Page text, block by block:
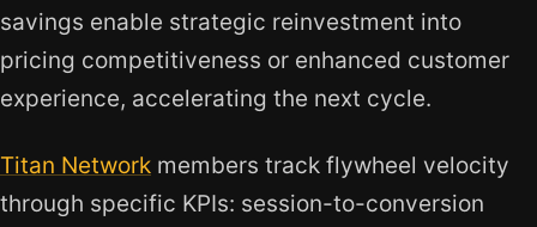
savings enable strategic reinvestment into
pricing competitiveness or enhanced customer
experience, accelerating the next cycle.
Titan Network members track flywheel velocity
through specific KPIs: session-to-conversion